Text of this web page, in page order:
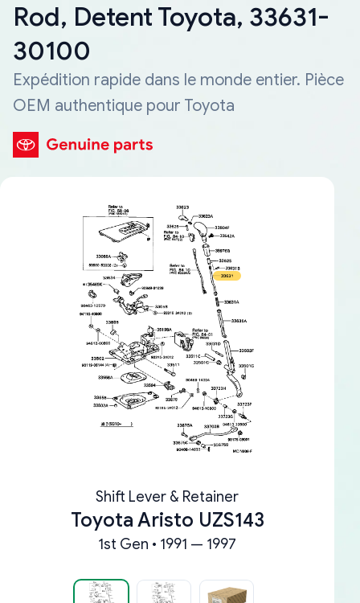
Rod, Detent Toyota, 33631-
30100
Expédition rapide dans le monde entier. Pièce
OEM authentique pour Toyota
Shift Lever & Retainer
Toyota Aristo UZS143
1st Gen • 1991 — 1997